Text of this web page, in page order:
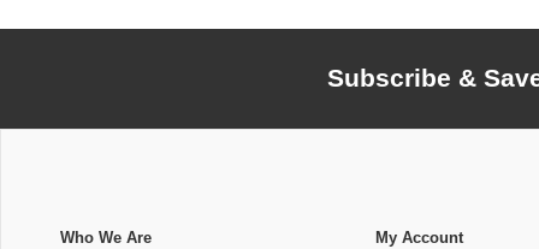
Subscribe &
Who We Are My Account